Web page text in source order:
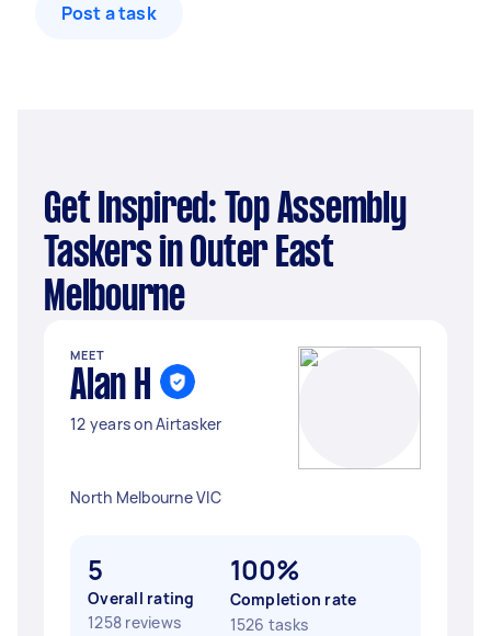
Post a task
Get Inspired: Top Assembly
Taskers in Outer East
Melbourne
MEET
Alan H
12 years on Airtasker
North Melbourne VIC
5
Overall rating
1258 reviews
100%
Completion rate
1526 tasks